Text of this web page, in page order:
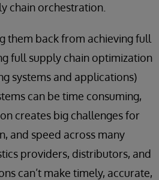
chain orchestration.
them back from achieving full
full supply chain optimization
systems and applications)
can be time consuming,
creates big challenges for
and speed across many
providers, distributors, and
can’t make timely, accurate,